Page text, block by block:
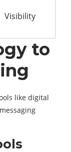
Visibility
to
like digital